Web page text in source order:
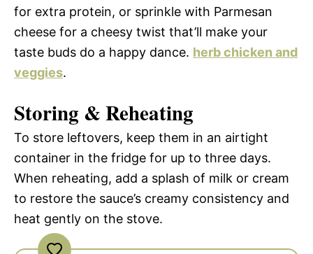
for extra protein, or sprinkle with Parmesan
cheese for a cheesy twist that’ll make your
taste buds do a happy dance. herb chicken and
veggies.
Storing & Reheating
To store leftovers, keep them in an airtight
container in the fridge for up to three days.
When reheating, add a splash of milk or cream
to restore the sauce’s creamy consistency and
heat gently on the stove.